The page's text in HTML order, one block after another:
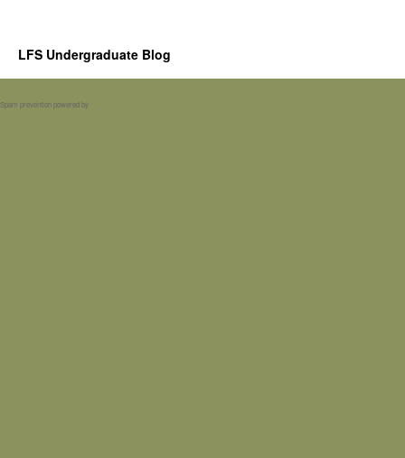
LFS Undergraduate Blog
Spam prevention powered by